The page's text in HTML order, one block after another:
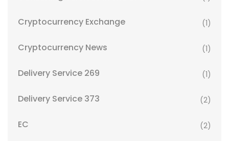
Cryptocurrency Exchange (1)
Cryptocurrency News (1)
Delivery Service 269 (1)
Delivery Service 373 (2)
EC (2)